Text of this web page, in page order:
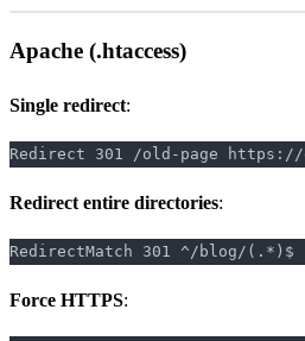
Apache (.htaccess)
Single redirect:
Redirect entire directories:
Force HTTPS: